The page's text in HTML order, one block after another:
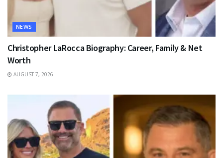
NEWS
Christopher LaRocca Biography: Career, Family & Net
Worth
AUGUST 7, 2026